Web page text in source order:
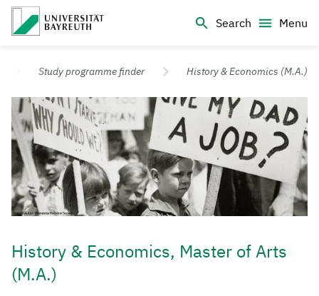
Search
Menu
University of Bayreuth – Top Campus University
Study programme finder History & Economics (M.A.)
History & Economics, Master of Arts
(M.A.)